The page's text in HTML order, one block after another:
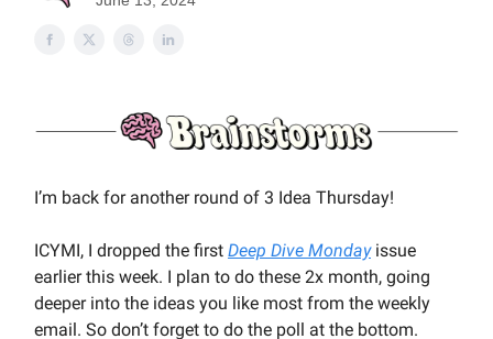
I’m back for another round of 3 Idea Thursday!
ICYMI, I dropped the first Deep Dive Mondayissue
earlier this week. I plan to do these 2x month, going
deeper into the ideas you like most from the weekly
email. So don’t forget to do the poll at the bottom.